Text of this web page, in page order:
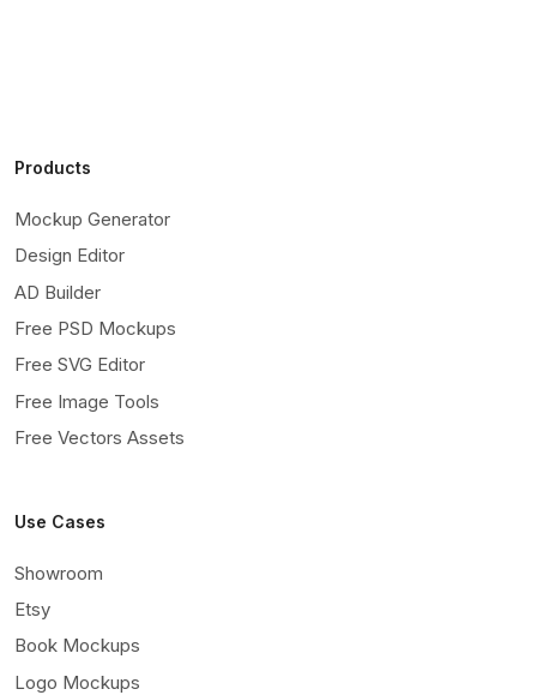
Products
Mockup Generator
Design Editor
AD Builder
Free PSD Mockups
Free SVG Editor
Free Image Tools
Free Vectors Assets
Use Cases
Showroom
Etsy
Book Mockups
Logo Mockups